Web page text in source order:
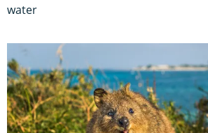
water